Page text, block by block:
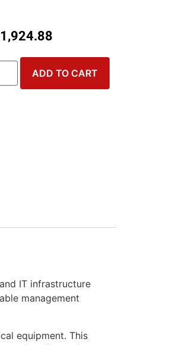
1,924.88
ADD TO CART
IT infrastructure
management
equipment. This